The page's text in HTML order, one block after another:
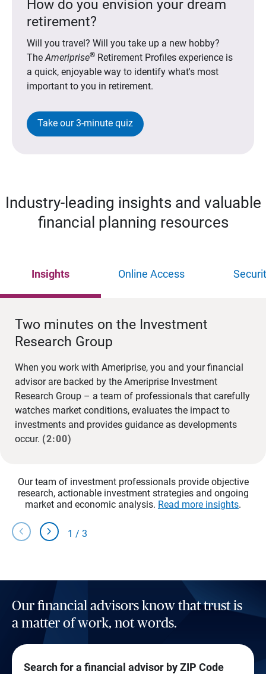
How do you envision your dream
retirement?
Will you travel? Will you take up a new hobby?
TheAmeriprise®Retirement Profiles experience is
a quick, enjoyable way to identify what's most
important to you in retirement.
Take our 3-minute quiz
Industry-leading insights and valuable
financial planning resources
Insights Online Access
Two minutes on the Investment
Research Group
When you work with Ameriprise, you and your financial
advisor are backed by the Ameriprise Investment
Research Group – a team of professionals that carefully
watches market conditions, evaluates the impact to
investments and provides guidance as developments
occur. (2:00)
Our team of investment professionals provide objective
research, actionable investment strategies and ongoing
market and economic analysis. Read more insights.
chevron_left chevron_right 1 / 3
Our financial advisors know that trust is
a matter of work, not words.
Search for a financial advisor by ZIP Code